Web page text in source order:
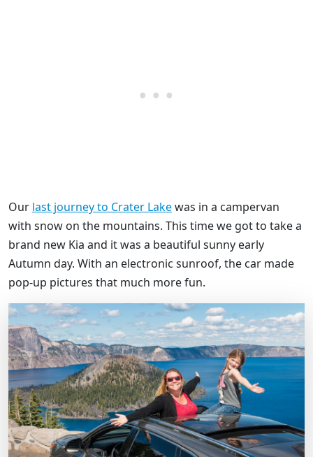
Our last journey to Crater Lakewas in a campervan
with snow on the mountains. This time we got to take a
brand new Kia and it was a beautiful sunny early
Autumn day. With an electronic sunroof, the car made
pop-up pictures that much more fun.